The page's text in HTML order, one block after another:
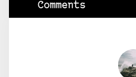
Comments